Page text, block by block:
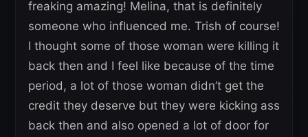
freaking amazing! Melina, that is definitely
someone who influenced me. Trish of course!
I thought some of those woman were killing it
back then and I feel like because of the time
period, a lot of those woman didn’t get the
credit they deserve but they were kicking ass
back then and also opened a lot of door for